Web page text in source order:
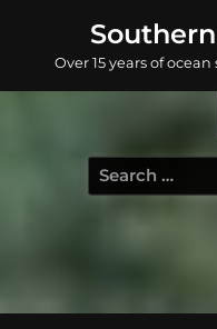
contentOver 15 years of
Search
for: